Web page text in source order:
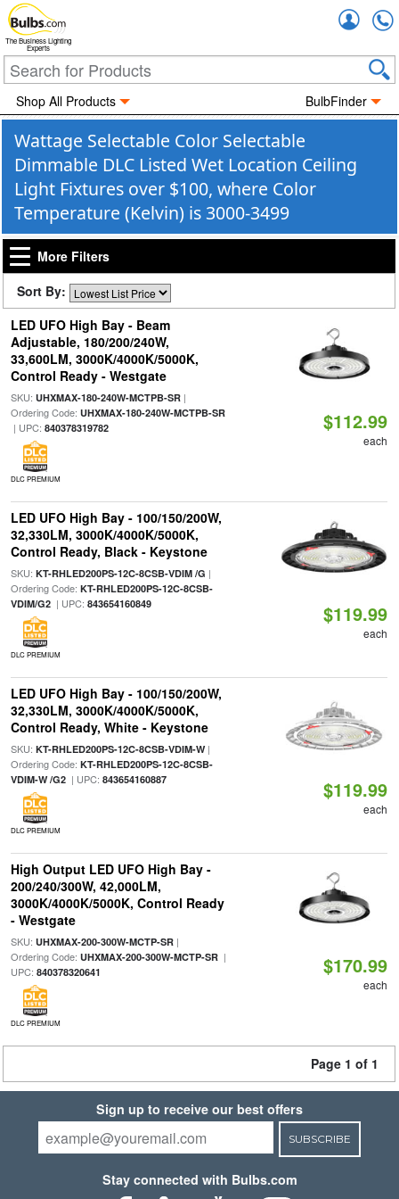
The Business Lighting
Experts
Shop All Products BulbFinder
Wattage Selectable Color Selectable
Dimmable DLC Listed Wet Location Ceiling
Light Fixtures over $100, where Color
Temperature (Kelvin) is 3000-3499
More Filters
Sort By:
LED UFO High Bay - Beam
Adjustable, 180/200/240W,
33,600LM, 3000K/4000K/5000K,
Control Ready - Westgate
SKU: UHXMAX-180-240W-MCTPB-SR|
Ordering Code: UHXMAX-180-240W-MCTPB-SR
| UPC: 840378319782
DLC PREMIUM
$112.99
each
LED UFO High Bay - 100/150/200W,
32,330LM, 3000K/4000K/5000K,
Control Ready, Black - Keystone
SKU: KT-RHLED200PS-12C-8CSB-VDIM /G |
Ordering Code: KT-RHLED200PS-12C-8CSB-
VDIM/G2| UPC: 843654160849
DLC PREMIUM
$119.99
each
LED UFO High Bay - 100/150/200W,
32,330LM, 3000K/4000K/5000K,
Control Ready, White - Keystone
SKU: KT-RHLED200PS-12C-8CSB-VDIM-W|
Ordering Code: KT-RHLED200PS-12C-8CSB-
VDIM-W /G2| UPC: 843654160887
DLC PREMIUM
$119.99
each
High Output LED UFO High Bay -
200/240/300W, 42,000LM,
3000K/4000K/5000K, Control Ready
- Westgate
SKU: UHXMAX-200-300W-MCTP-SR|
Ordering Code: UHXMAX-200-300W-MCTP-SR|
UPC: 840378320641
DLC PREMIUM
$170.99
each
Page 1 of 1
Sign up to receive our best offers
SUBSCRIBE
Stay connected with Bulbs.com